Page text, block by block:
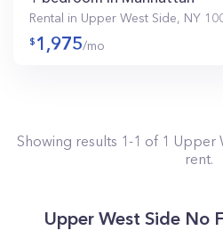
Rental in Upper West Side, NY
1,975/mo
Showing results 1-1 of 1 Upper
rent.
Upper West Side No